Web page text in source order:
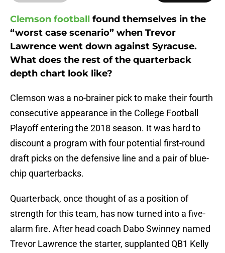
Clemson football found themselves in the
“worst case scenario” when Trevor
Lawrence went down against Syracuse.
What does the rest of the quarterback
depth chart look like?
Clemson was a no-brainer pick to make their fourth
consecutive appearance in the College Football
Playoff entering the 2018 season. It was hard to
discount a program with four potential first-round
draft picks on the defensive line and a pair of blue-
chip quarterbacks.
Quarterback, once thought of as a position of
strength for this team, has now turned into a five-
alarm fire. After head coach Dabo Swinney named
Trevor Lawrence the starter, supplanted QB1 Kelly